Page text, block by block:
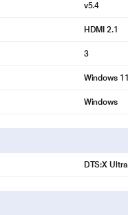
v5.4
HDMI 2.1
3
Windows
Windows
DTS:X